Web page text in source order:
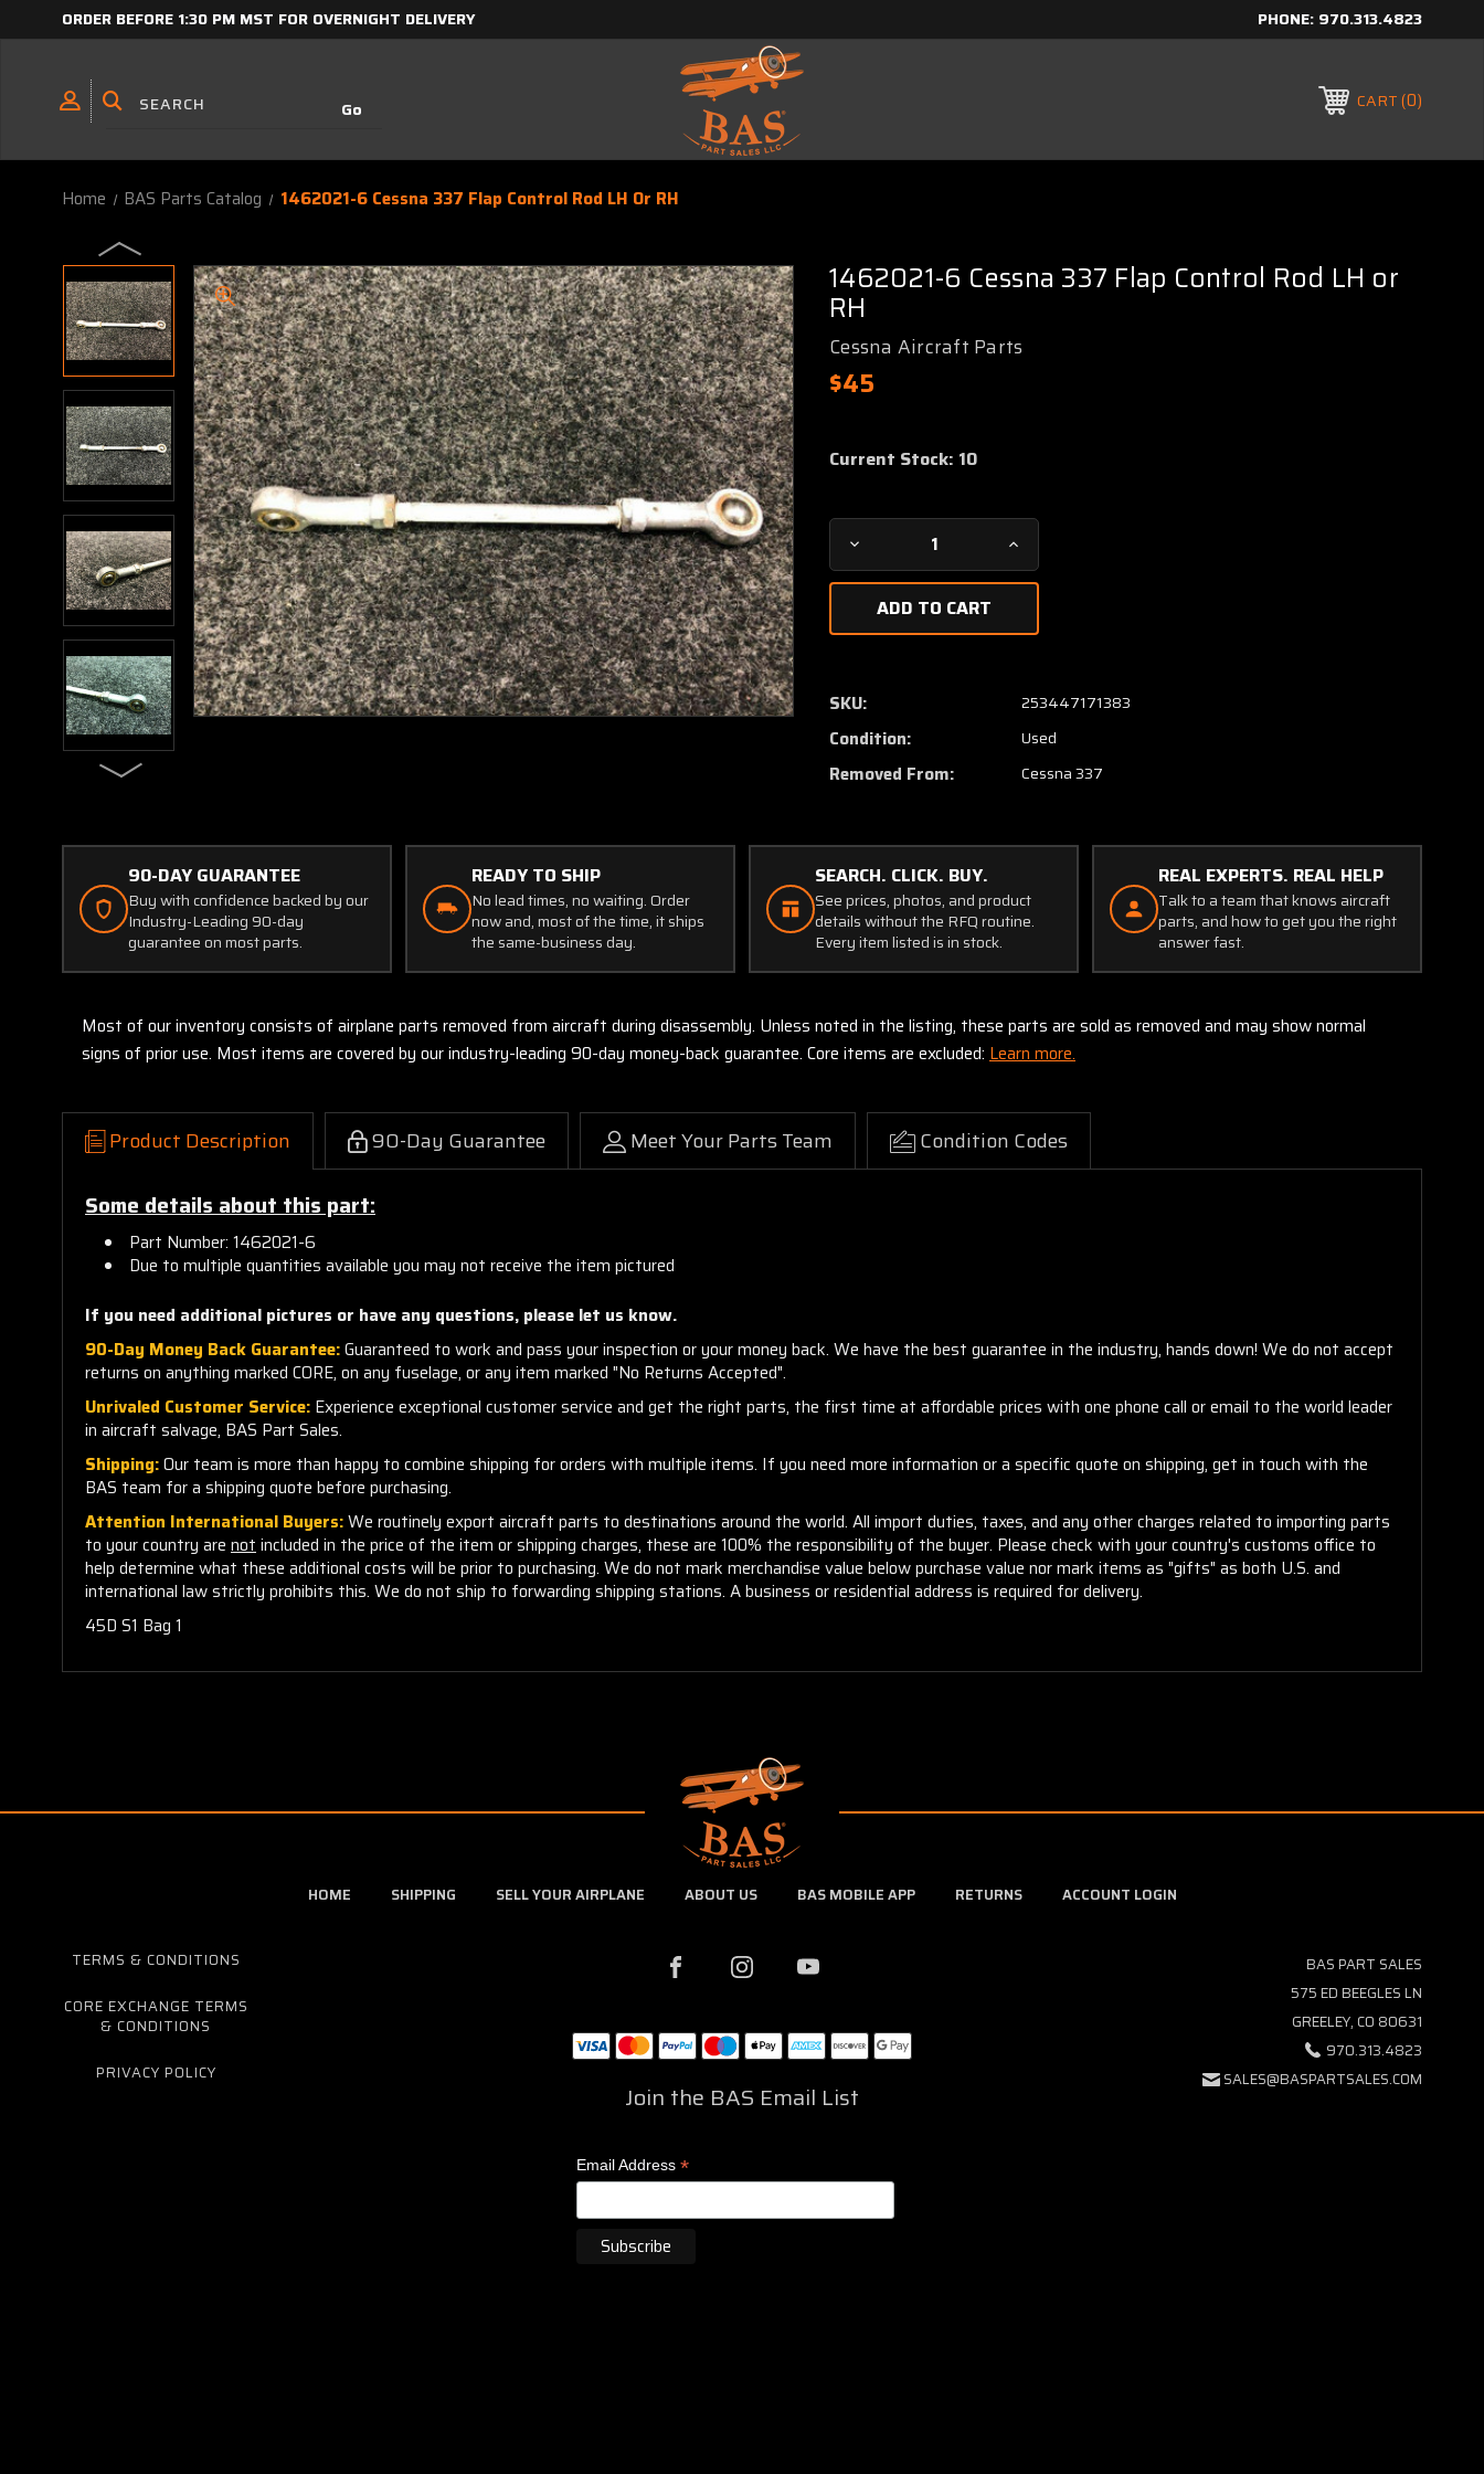
ORDER BEFORE 1:30 PM MST FOR OVERNIGHT DELIVERY PHONE: 970.313.4823
CART 0
Home BAS Parts Catalog 1462021-6 Cessna 337 Flap Control Rod LH Or RH
1462021-6 Cessna 337 Flap Control Rod LH or
RH
Cessna Aircraft Parts
$45
Current Stock: 10
Decrease
Quantity
1462021-
6
337
Flap
Control
Rod
RH
Increase
Quantity
6
337
Flap
Control
Rod
RH
SKU: 253447171383
Condition: Used
Removed From: Cessna 337
90-DAY GUARANTEE
Buy with confidence backed by our
Industry-Leading 90-day
guarantee on most parts.
READY TO SHIP
No lead times, no waiting. Order
now and, most of the time, it ships
the same-business day.
SEARCH. CLICK. BUY.
See prices, photos, and product
details without the RFQ routine.
Every item listed is in stock.
REAL EXPERTS. REAL HELP
Talk to a team that knows aircraft
parts, and how to get you the right
answer fast.
Most of our inventory consists of airplane parts removed from aircraft during disassembly. Unless noted in the listing, these parts are sold as removed and may show normal
signs of prior use. Most items are covered by our industry-leading 90-day money-back guarantee. Core items are excluded: Learn more.
Product Description 90-Day Guarantee Meet Your Parts Team Condition Codes
Some details about this part:
Part Number: 1462021-6
Due to multiple quantities available you may not receive the item pictured
If you need additional pictures or have any questions, please let us know.
90-Day Money Back Guarantee:Guaranteed to work and pass your inspection or your money back. We have the best guarantee in the industry, hands down! We do not accept
returns on anything marked CORE, on any fuselage, or any item marked "No Returns Accepted".
Unrivaled Customer Service: Experience exceptional customer service and get the right parts, the first time at affordable prices with one phone call or email to the world leader
in aircraft salvage, BAS Part Sales.
Shipping:Our team is more than happy to combine shipping for orders with multiple items. If you need more information or a specific quote on shipping, get in touch with the
BAS team for a shipping quote before purchasing.
Attention International Buyers:We routinely export aircraft parts to destinations around the world. All import duties, taxes, and any other charges related to importing parts
to your country are notincluded in the price of the item or shipping charges, these are 100% the responsibility of the buyer. Please check with your country's customs office to
help determine what these additional costs will be prior to purchasing. We do not mark merchandise value below purchase value nor mark items as "gifts" as both U.S. and
international law strictly prohibits this. We do not ship to forwarding shipping stations. A business or residential address is required for delivery.
45D S1 Bag 1
HOME SHIPPING SELL YOUR AIRPLANE ABOUT US BAS MOBILE APP RETURNS ACCOUNT LOGIN
TERMS & CONDITIONS
CORE EXCHANGE TERMS
& CONDITIONS
PRIVACY POLICY
Join the BAS Email List
Email Address*
BAS PART SALES
575 ED BEEGLES LN
GREELEY, CO 80631
970.313.4823
SALES@BASPARTSALES.COM